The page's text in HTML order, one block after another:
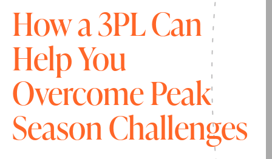
How a 3PL Can
Help You
Overcome Peak
Season Challenges